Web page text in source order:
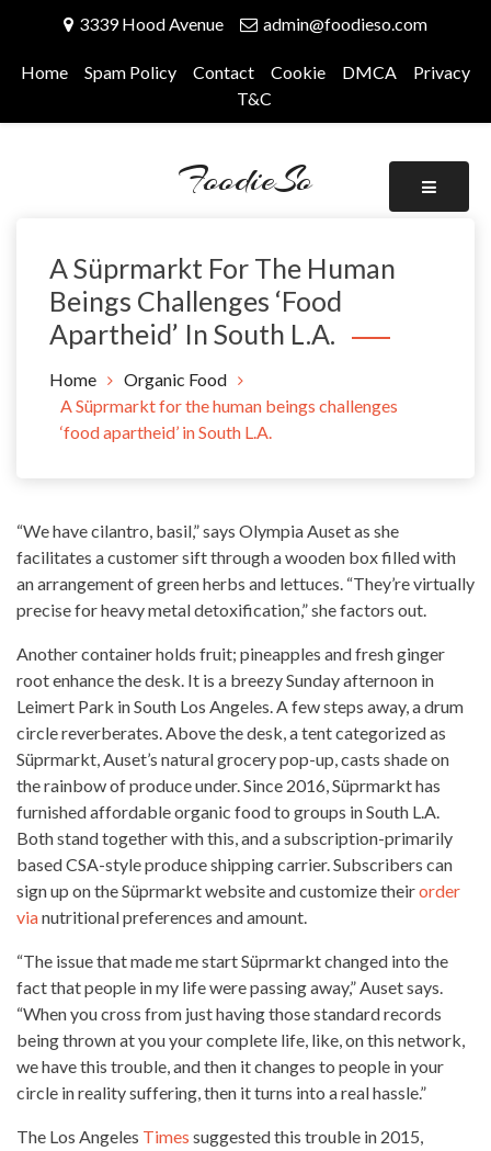
content
3339 Hood Avenue admin@foodieso.com
Home Spam Policy Contact Cookie DMCA
Privacy
T&C
FoodieSo
A Süprmarkt For The Human
Beings Challenges ‘food
Apartheid’ In South L.A.
Home
Organic Food
A Süprmarkt for the human beings challenges
‘food apartheid’ in South L.A.
“We have cilantro, basil,” says Olympia Auset as she
facilitates a customer sift through a wooden box filled with
an arrangement of green herbs and lettuces. “They’re virtually
precise for heavy metal detoxification,” she factors out.
Another container holds fruit; pineapples and fresh ginger
root enhance the desk. It is a breezy Sunday afternoon in
Leimert Park in South Los Angeles. A few steps away, a drum
circle reverberates. Above the desk, a tent categorized as
Süprmarkt, Auset’s natural grocery pop-up, casts shade on
the rainbow of produce under. Since 2016, Süprmarkt has
furnished affordableorganic foodto groups in South L.A.
Both stand together with this, and a subscription-primarily
based CSA-style produce shipping carrier. Subscribers can
sign up on the Süprmarkt website and customize theirorder
vianutritional preferences and amount.
“The issue that made me start Süprmarkt changed into the
fact thatpeople in my life were passing away,” Auset says.
“When you cross from just having those standard records
being thrown at you your complete life, like, on this network,
we have this trouble, and then it changes to people in your
circle in reality suffering, then it turns into a real hassle.”
The Los Angeles Times suggested this trouble in 2015,